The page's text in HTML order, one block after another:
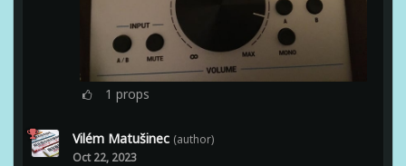
1 props
Vilém Matušinec (author)
Oct 22, 2023